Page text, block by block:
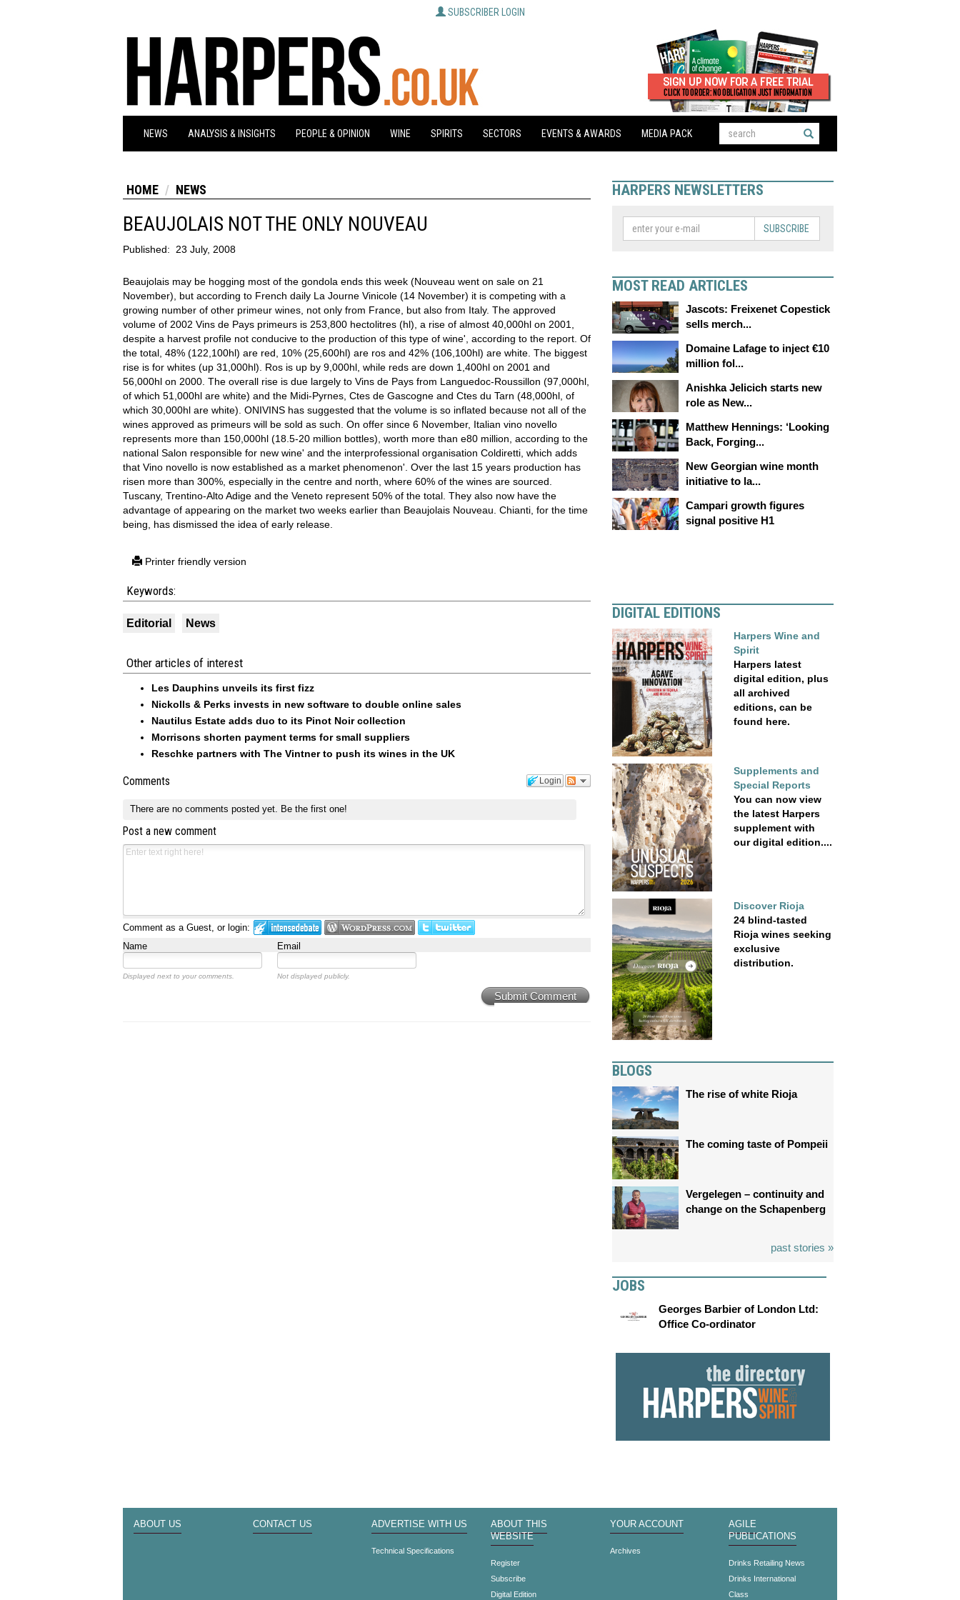
SUBSCRIBER LOGIN
NEWS ANALYSIS & INSIGHTS PEOPLE & OPINION WINE SPIRITS SECTORS EVENTS & AWARDS MEDIA PACK
HOME NEWS
BEAUJOLAIS NOT THE ONLY NOUVEAU
Published: 23 July, 2008
Beaujolais may be hogging most of the gondola ends this week (Nouveau went on sale on 21
November), but according to French daily La Journe Vinicole (14 November) it is competing with a
growing number of other primeur wines, not only from France, but also from Italy. The approved
volume of 2002 Vins de Pays primeurs is 253,800 hectolitres (hl), a rise of almost 40,000hl on 2001,
despite a harvest profile not conducive to the production of this type of wine', according to the report. Of
the total, 48% (122,100hl) are red, 10% (25,600hl) are ros and 42% (106,100hl) are white. The biggest
rise is for whites (up 31,000hl). Ros is up by 9,000hl, while reds are down 1,400hl on 2001 and
56,000hl on 2000. The overall rise is due largely to Vins de Pays from Languedoc-Roussillon (97,000hl,
of which 51,000hl are white) and the Midi-Pyrnes, Ctes de Gascogne and Ctes du Tarn (48,000hl, of
which 30,000hl are white). ONIVINS has suggested that the volume is so inflated because not all of the
wines approved as primeurs will be sold as such. On offer since 6 November, Italian vino novello
represents more than 150,000hl (18.5-20 million bottles), worth more than e80 million, according to the
national Salon responsible for new wine' and the interprofessional organisation Coldiretti, which adds
that Vino novello is now established as a market phenomenon'. Over the last 15 years production has
risen more than 300%, especially in the centre and north, where 60% of the wines are sourced.
Tuscany, Trentino-Alto Adige and the Veneto represent 50% of the total. They also now have the
advantage of appearing on the market two weeks earlier than Beaujolais Nouveau. Chianti, for the time
being, has dismissed the idea of early release.
Printer friendly version
Keywords:
Editorial News
Other articles of interest
Les Dauphins unveils its first fizz
Nickolls & Perks invests in new software to double online sales
Nautilus Estate adds duo to its Pinot Noir collection
Morrisons shorten payment terms for small suppliers
Reschke partners with The Vintner to push its wines in the UK
Login
Comments
There are no comments posted yet. Be the first one!
Post a new comment
Comment as a Guest, or login:
Name
Email
Displayed next to your comments. Not displayed publicly.
Submit Comment
HARPERS NEWSLETTERS
SUBSCRIBE
MOST READ ARTICLES
Jascots: Freixenet Copestick
sells merch...
Domaine Lafage to inject €10
million fol...
Anishka Jelicich starts new
role as New...
Matthew Hennings: ‘Looking
Back, Forging...
New Georgian wine month
initiative to la...
Campari growth figures
signal positive H1
DIGITAL EDITIONS
Harpers Wine and
Spirit
Harpers latest
digital edition, plus
all archived
editions, can be
found here.
Supplements and
Special Reports
You can now view
the latest Harpers
supplement with
our digital edition....
Discover Rioja
24 blind-tasted
Rioja wines seeking
exclusive
distribution.
BLOGS
The rise of white Rioja
The coming taste of Pompeii
Vergelegen – continuity and
change on the Schapenberg
past stories »
JOBS
Georges Barbier of London Ltd:
Office Co-ordinator
ABOUT US CONTACT US ADVERTISE WITH US
Technical Specifications
ABOUT THIS
WEBSITE
Register
Subscribe
Digital Edition
YOUR ACCOUNT
Archives
AGILE
PUBLICATIONS
Drinks Retailing News
Drinks International
Class